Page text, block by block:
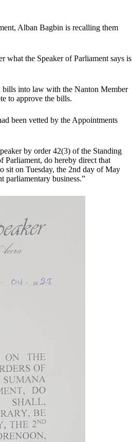
Alban Bagbin is recalling them
what the Speaker of Parliament says is
bills into law with the Nanton Member
to approve the bills.
been vetted by the Appointments
by order 42(3) of the Standing
Parliament, do hereby direct that
sit on Tuesday, the 2nd day of May
parliamentary business.”